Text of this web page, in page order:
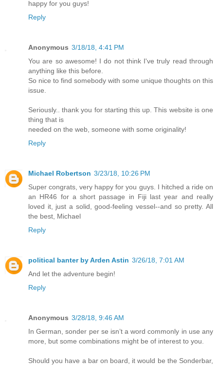
happy for you guys!
Reply
Anonymous 3/18/18, 4:41 PM
You are so awesome! I do not think I've truly read through
anything like this before.
So nice to find somebody with some unique thoughts on this
issue.
Seriously.. thank you for starting this up. This website is one
thing that is
needed on the web, someone with some originality!
Reply
Michael Robertson 3/23/18, 10:26 PM
Super congrats, very happy for you guys. I hitched a ride on
an HR46 for a short passage in Fiji last year and really
loved it, just a solid, good-feeling vessel--and so pretty. All
the best, Michael
Reply
political banter by Arden Astin 3/26/18, 7:01 AM
And let the adventure begin!
Reply
Anonymous 3/28/18, 9:46 AM
In German, sonder per se isn’t a word commonly in use any
more, but some combinations might be of interest to you.
Should you have a bar on board, it would be the Sonderbar,